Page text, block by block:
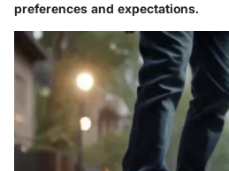
preferences and expectations.